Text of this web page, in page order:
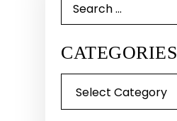
CATEGORIES